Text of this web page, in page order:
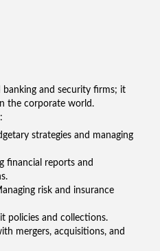
banking and security firms; it
the corporate world.
strategies and managing
financial reports and
risk and insurance
policies and collections.
mergers, acquisitions, and